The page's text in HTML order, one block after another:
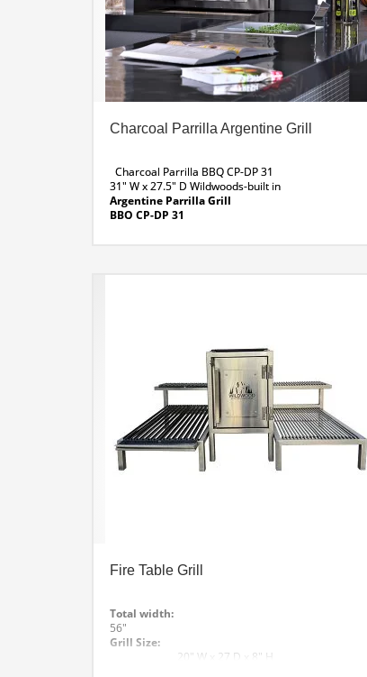
Charcoal Parrilla Argentine Grill
Charcoal Parrilla BBQ CP-DP 31
31″ W x 27.5″ D Wildwoods-built in
Argentine Parrilla Grill
BBQ CP-DP 31
Fire Table Grill
Total width:
56″
Grill Size:
20″ W x 27 D x 8″ H